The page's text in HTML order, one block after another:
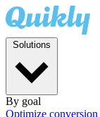
By goal
Optimize conversion